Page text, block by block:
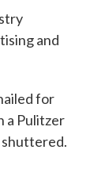
and
for
a Pulitzer